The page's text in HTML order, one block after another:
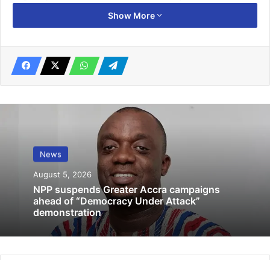
dependents, the University of Ghana Health Services
facility has, over time, evolved into a district-level hospital.
Related Articles
reporting training in London
March 27, 2025
Merge to present stronger front – Trade
Unions urged
October 15, 2019
It now provides care to surrounding communities within
Legon and beyond, receiving referrals from as far as the
Show More
News
August 5, 2026
NPP suspends Greater Accra campaigns
ahead of “Democracy Under Attack”
demonstration